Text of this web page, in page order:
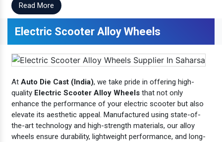
Read More
Electric Scooter Alloy Wheels
At Auto Die Cast (India), we take pride in offering high-
quality Electric Scooter Alloy Wheels that not only
enhance the performance of your electric scooter but also
elevate its aesthetic appeal. Manufactured using state-of-
the-art technology and high-strength materials, our alloy
wheels ensure durability, lightweight performance, and long-